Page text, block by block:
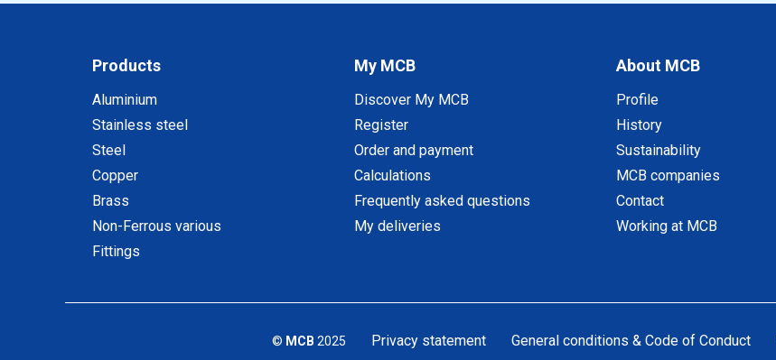
Products
Aluminium
Stainless steel
Steel
Copper
Brass
Non-Ferrous various
Fittings
My MCB
Discover My MCB
Register
Order and payment
Calculations
Frequently asked questions
My deliveries
About MCB
Profile
History
Sustainability
MCB companies
Contact
Working at MCB
© MCB 2025 Privacy statement General conditions & Code of Conduct